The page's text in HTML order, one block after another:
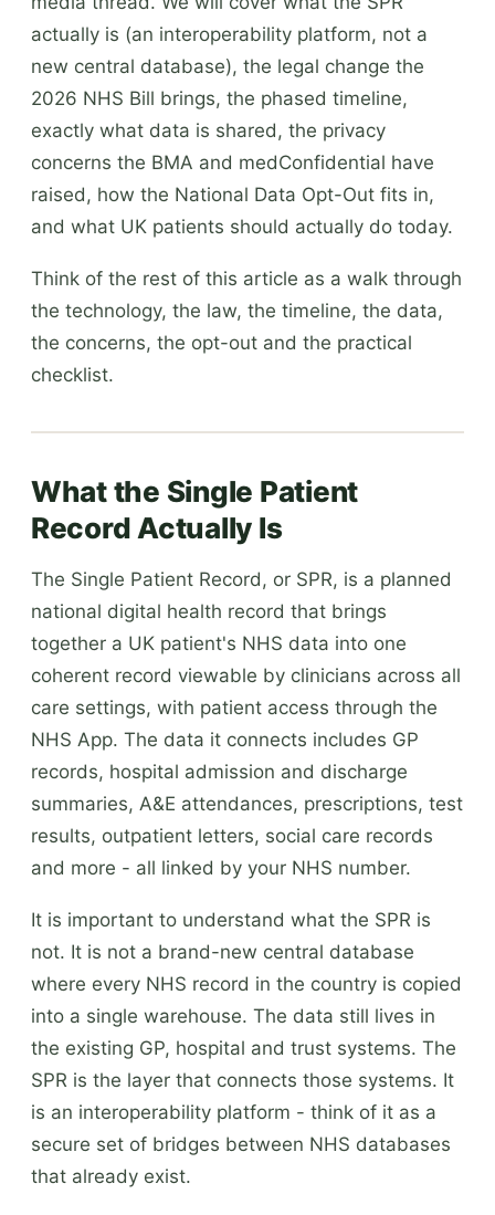
actually is (an interoperability platform, not a
new central database), the legal change the
2026 NHS Bill brings, the phased timeline,
exactly what data is shared, the privacy
concerns the BMA and medConfidential have
raised, how the National Data Opt-Out fits in,
and what UK patients should actually do today.
Think of the rest of this article as a walk through
the technology, the law, the timeline, the data,
the concerns, the opt-out and the practical
checklist.
What the Single Patient
Record Actually Is
The Single Patient Record, or SPR, is a planned
national digital health record that brings
together a UK patient's NHS data into one
coherent record viewable by clinicians across all
care settings, with patient access through the
NHS App. The data it connects includes GP
records, hospital admission and discharge
summaries, A&E attendances, prescriptions, test
results, outpatient letters, social care records
and more - all linked by your NHS number.
It is important to understand what the SPR is
not. It is not a brand-new central database
where every NHS record in the country is copied
into a single warehouse. The data still lives in
the existing GP, hospital and trust systems. The
SPR is the layer that connects those systems. It
is an interoperability platform - think of it as a
secure set of bridges between NHS databases
that already exist.